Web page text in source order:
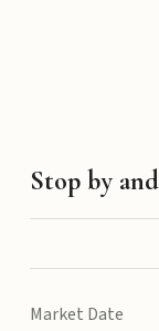
Stop by
Market Date